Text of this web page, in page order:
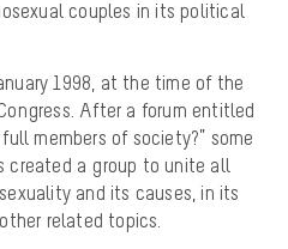
couples in its political
1998, at the time of the
After a forum entitled
members of society?” some
created a group to unite all
and its causes, in its
related topics.